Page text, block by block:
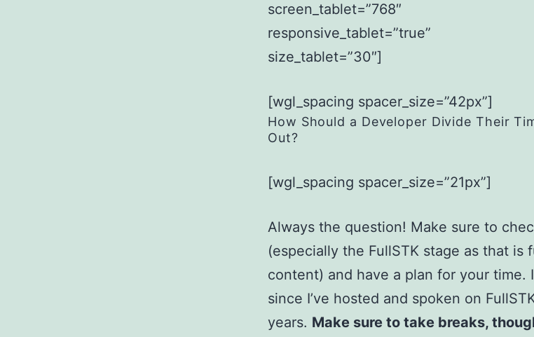
screen_tablet=”768″
responsive_tablet=”true”
size_tablet=”30″]
[wgl_spacing spacer_size=”42px”]
How Should a Developer Divide Their
Out?
[wgl_spacing spacer_size=”21px”]
Always the question! Make sure to
(especially the FullSTK stage as that is
content) and have a plan for your time.
since I’ve hosted and spoken on
years. Make sure to take breaks,